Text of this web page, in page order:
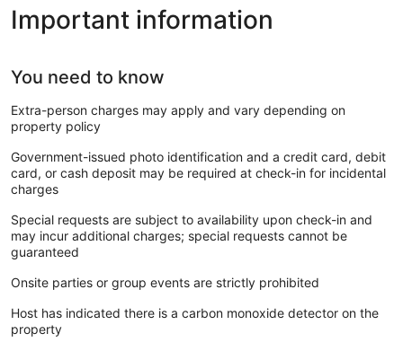
Important information
You need to know
Extra-person charges may apply and vary depending on
property policy
Government-issued photo identification and a credit card, debit
card, or cash deposit may be required at check-in for incidental
charges
Special requests are subject to availability upon check-in and
may incur additional charges; special requests cannot be
guaranteed
Onsite parties or group events are strictly prohibited
Host has indicated there is a carbon monoxide detector on the
property